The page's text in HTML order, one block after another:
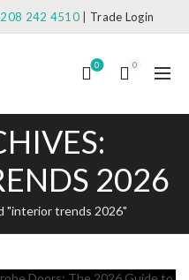
242 4510 Trade Login
0 0
2026
"interior trends 2026"